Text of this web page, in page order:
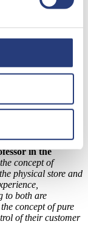
and
is that the concept
of
environment and
in the
concept of
physical store and
to both are
concept of pure
of their customer